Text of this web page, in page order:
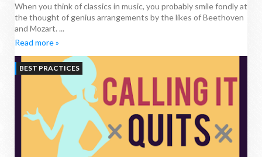
When you think of classics in music, you probably smile fondly at
the thought of genius arrangements by the likes of Beethoven
and Mozart. ...
Read more »
BEST PRACTICES